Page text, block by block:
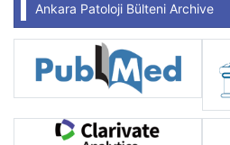
Ankara Patoloji Bülteni Archive